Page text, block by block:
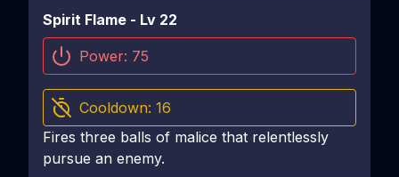
Spirit Flame - Lv 22
Power: 75
Cooldown: 16
Fires three balls of malice that relentlessly
pursue an enemy.